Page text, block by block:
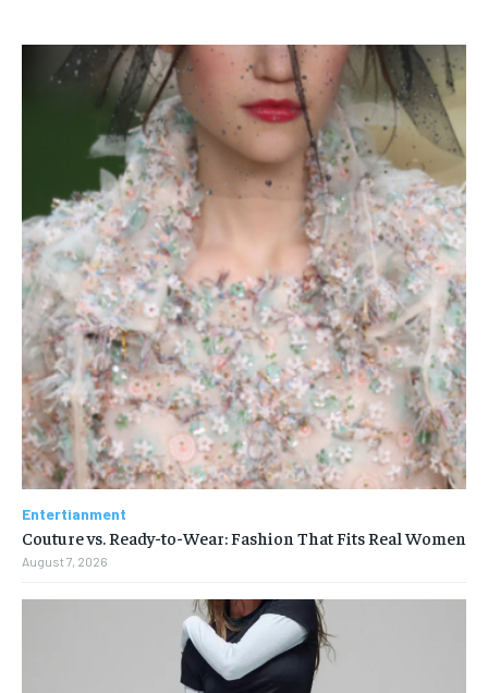
Entertianment
Couture vs. Ready-to-Wear: Fashion That Fits Real Women
August 7, 2026